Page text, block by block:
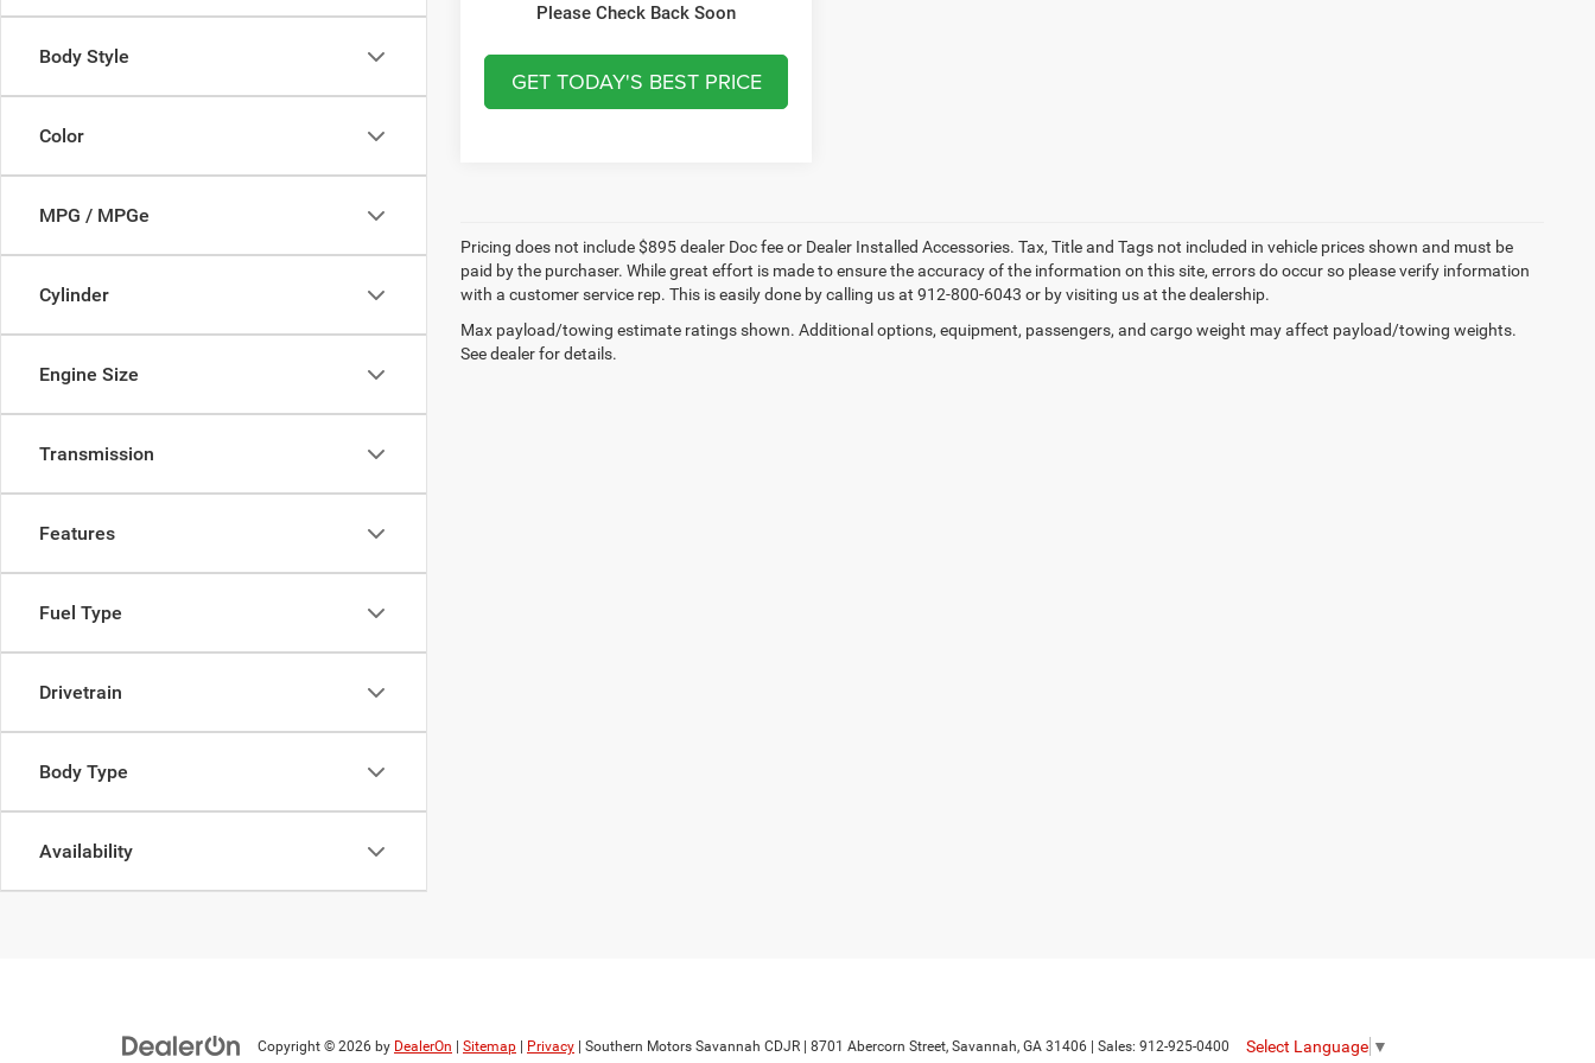
Body Style
Color
MPG / MPGe
Cylinder
Engine Size
Transmission
Features
Fuel Type
Drivetrain
Body Type
Availability
Please Check Back Soon
VIEW VEHICLE DETAILS
GET TODAY'S BEST PRICE
Pricing does not include $895 dealer Doc fee or Dealer Installed Accessories. Tax, Title and Tags not included in vehicle prices shown and must be
paid by the purchaser. While great effort is made to ensure the accuracy of the information on this site, errors do occur so please verify information
with a customer service rep. This is easily done by calling us at 912-800-6043 or by visiting us at the dealership.
Max payload/towing estimate ratings shown. Additional options, equipment, passengers, and cargo weight may affect payload/towing weights.
See dealer for details.
Copyright © 2026 by DealerOn Sitemap Privacy | Southern Motors Savannah CDJR 8701 Abercorn Street, Savannah, GA 31406 | Sales: 912-925-0400 Select Language ▼